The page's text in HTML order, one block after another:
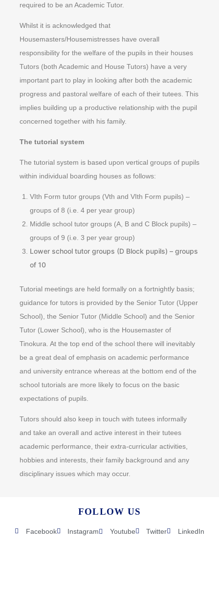
required to be an Academic Tutor.
Whilst it is acknowledged that
Housemasters/Housemistresses have overall
responsibility for the welfare of the pupils in their houses
Tutors (both Academic and House Tutors) have a very
important part to play in looking after both the academic
progress and pastoral welfare of each of their tutees. This
implies building up a productive relationship with the pupil
concerned together with his family.
The tutorial system
The tutorial system is based upon vertical groups of pupils
within individual boarding houses as follows:
VIth Form tutor groups (Vth and VIth Form pupils) –
groups of 8 (i.e. 4 per year group)
Middle school tutor groups (A, B and C Block pupils) –
groups of 9 (i.e. 3 per year group)
Lower school tutor groups (D Block pupils) – groups
of 10
Tutorial meetings are held formally on a fortnightly basis;
guidance for tutors is provided by the Senior Tutor (Upper
School), the Senior Tutor (Middle School) and the Senior
Tutor (Lower School), who is the Housemaster of
Tinokura. At the top end of the school there will inevitably
be a great deal of emphasis on academic performance
and university entrance whereas at the bottom end of the
school tutorials are more likely to focus on the basic
expectations of pupils.
Tutors should also keep in touch with tutees informally
and take an overall and active interest in their tutees
academic performance, their extra-curricular activities,
hobbies and interests, their family background and any
disciplinary issues which may occur.
FOLLOW US
Facebook Instagram Youtube Twitter LinkedIn